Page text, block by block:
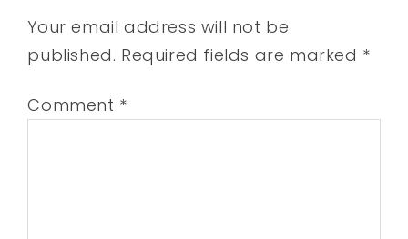
Your email address will not be
published. Required fields are marked *
Comment *